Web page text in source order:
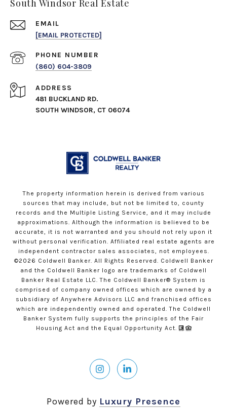
South Windsor Real Estate
EMAIL
[EMAIL PROTECTED]
PHONE NUMBER
(860) 604-3809
ADDRESS
481 BUCKLAND RD.
SOUTH WINDSOR, CT 06074
The property information herein is derived from various
sources that may include, but not be limited to, county
records and the Multiple Listing Service, and it may include
approximations. Although the information is believed to be
accurate, it is not warranted and you should not rely upon it
without personal verification. Affiliated real estate agents are
independent contractor sales associates, not employees.
©2026 Coldwell Banker. All Rights Reserved. Coldwell Banker
and the Coldwell Banker logo are trademarks of Coldwell
Banker Real Estate LLC. The Coldwell Banker® System is
comprised of company owned offices which are owned by a
subsidiary of Anywhere Advisors LLC and franchised offices
which are independently owned and operated. The Coldwell
Banker System fully supports the principles of the Fair
Housing Act and the Equal Opportunity Act.
Powered by Luxury Presence